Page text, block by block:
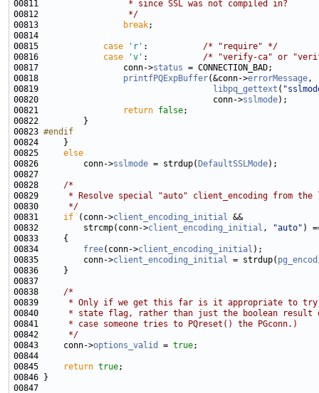
00811
                 * since SSL was not compiled in?
00812
                 */
00813
break
00815 case 'r' : /* "require" */
00816 case 'v' : /* "verify-ca" or
00817                 conn->status
00818 printfPQExpBuffer(&conn->errorMessage
00819
libpq_gettext (
00820                                   conn->sslmode
00821
return false
00823 #endif
00824
00825 else
00826         conn->sslmode = strdup( DefaultSSLMode
00828 /*
00829
* Resolve special "auto" client_encoding from the
00830
     */
00831 if (conn->client_encoding_initial
00832         strcmp(conn->client_encoding_initial ,
"auto"
00834 free(conn->client_encoding_initial
00835         conn->client_encoding_initial = strdup(
00838 /*
00839
* Only if we get this far is it appropriate to
00840
* state flag, rather than just the boolean result
00841
     * case someone tries to PQreset() the PGconn.)
00842
     */
00843     conn->options_valid = true
00845
return true